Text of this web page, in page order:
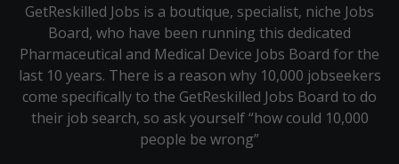
GetReskilled Jobs is a boutique, specialist, niche Jobs
Board, who have been running this dedicated
Pharmaceutical and Medical Device Jobs Board for the
last 10 years. There is a reason why 10,000 jobseekers
come specifically to the GetReskilled Jobs Board to do
their job search, so ask yourself “how could 10,000
people be wrong”